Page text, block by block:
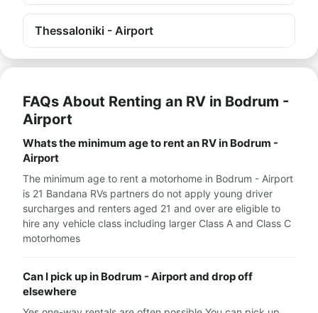
Thessaloniki - Airport
FAQs About Renting an RV in Bodrum -
Airport
Whats the minimum age to rent an RV in Bodrum -
Airport
The minimum age to rent a motorhome in Bodrum - Airport
is 21 Bandana RVs partners do not apply young driver
surcharges and renters aged 21 and over are eligible to
hire any vehicle class including larger Class A and Class C
motorhomes
Can I pick up in Bodrum - Airport and drop off
elsewhere